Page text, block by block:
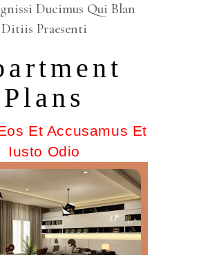
Ducimus Qui Blan
Ditiis Praesenti
Plans
Et Accusamus Et
Iusto Odio